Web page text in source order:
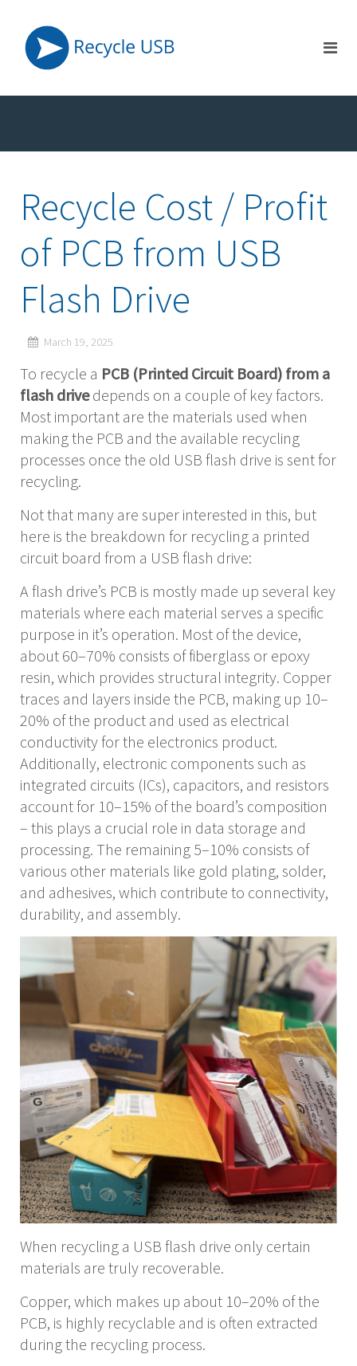
Recycle Cost / Profit
of PCB from USB
Flash Drive
March 19, 2025
To recycle a PCB (Printed Circuit Board) from a
flash drivedepends on a couple of key factors.
Most important are the materials used when
making the PCB and the available recycling
processes once the old USB flash drive is sent for
recycling.
Not that many are super interested in this, but
here is the breakdown for recycling a printed
circuit board from a USB flash drive:
A flash drive’s PCB is mostly made up several key
materials where each material serves a specific
purpose in it’s operation. Most of the device,
about 60–70% consists of fiberglass or epoxy
resin, which provides structural integrity. Copper
traces and layers inside the PCB, making up 10–
20% of the product and used as electrical
conductivity for the electronics product.
Additionally, electronic components such as
integrated circuits (ICs), capacitors, and resistors
account for 10–15% of the board’s composition
– this plays a crucial role in data storage and
processing. The remaining 5–10% consists of
various other materials like gold plating, solder,
and adhesives, which contribute to connectivity,
durability, and assembly.
When recycling a USB flash drive only certain
materials are truly recoverable.
Copper, which makes up about 10–20% of the
PCB, is highly recyclable and is often extracted
during the recycling process.